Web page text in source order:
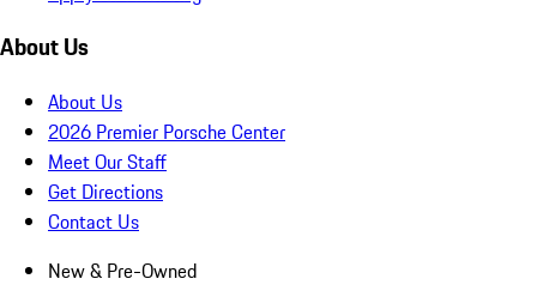
About Us
About Us
2026 Premier Porsche Center
Meet Our Staff
Get Directions
Contact Us
New & Pre-Owned